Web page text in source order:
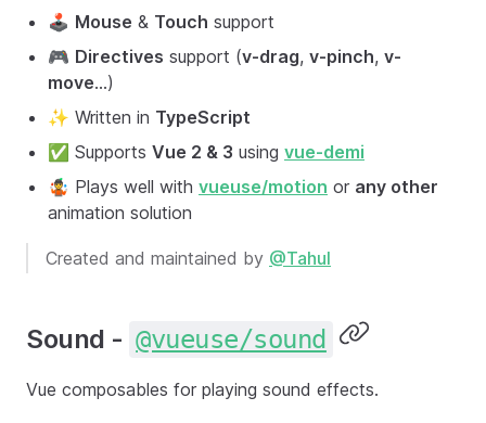
🕹 Mouse & Touch support
🎮 Directives support (v-drag, v-pinch, v-
move...)
✨ Written in TypeScript
✅ Supports Vue 2 & 3 using vue-demi
🤹 Plays well with vueuse/motion or any other
animation solution
Created and maintained by @Tahul
Sound - @vueuse/sound
Vue composables for playing sound effects.